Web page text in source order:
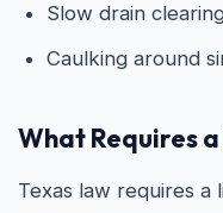
Slow drain
Caulking around
What Requires
Texas law requires